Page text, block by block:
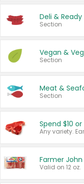
Deli & Ready
Section
Vegan &
Section
Meat &
Section
Spend $10
Farmer
Valid on 12 oz.